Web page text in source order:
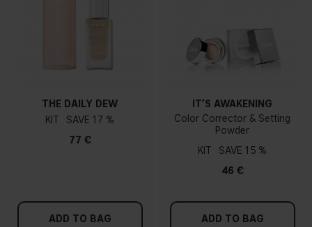
THE DAILY DEW
KIT
17 %
77 €
ADD TO BAG
IT’S AWAKENING
Color Corrector & Setting
Powder
KIT
15 %
46 €
ADD TO BAG